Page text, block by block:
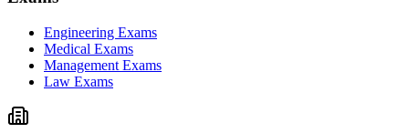
Engineering Exams
Medical Exams
Management Exams
Law Exams